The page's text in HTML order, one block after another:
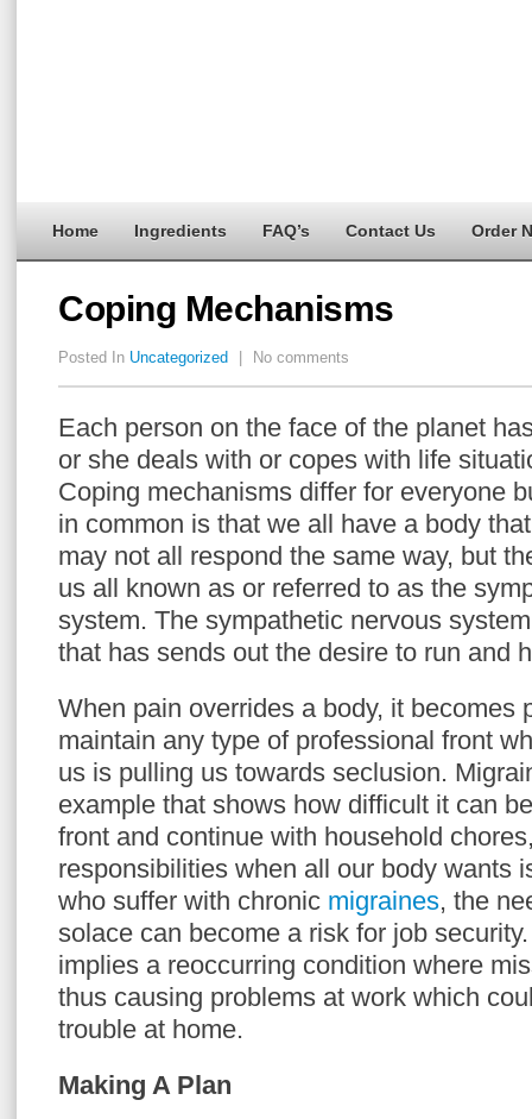
Home Ingredients FAQ’s Contact Us Order
Coping Mechanisms
Posted In Uncategorized No comments
Each person on the face of the planet
or she deals with or copes with life
Coping mechanisms differ for everyone
in common is that we all have a body
may not all respond the same way, but
us all known as or referred to as the
system. The sympathetic nervous
that has sends out the desire to run and
When pain overrides a body, it becomes
maintain any type of professional front
us is pulling us towards seclusion.
example that shows how difficult it can
front and continue with household
responsibilities when all our body wants
who suffer with chronic migraines, the
solace can become a risk for job
implies a reoccurring condition where
thus causing problems at work which
trouble at home.
Making A Plan